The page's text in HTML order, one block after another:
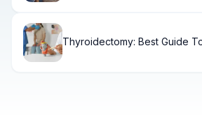
Thyroidectomy: Best Guide